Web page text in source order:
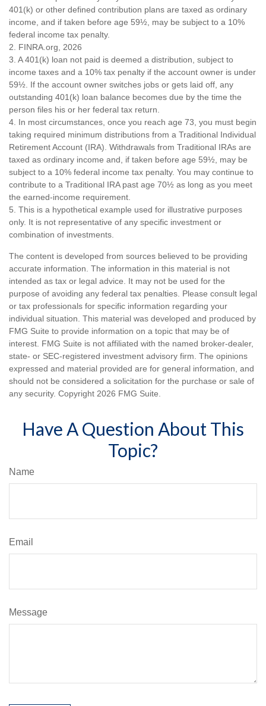
401(k) or other defined contribution plans are taxed as ordinary
income, and if taken before age 59½, may be subject to a 10%
federal income tax penalty.
2. FINRA.org, 2026
3. A 401(k) loan not paid is deemed a distribution, subject to
income taxes and a 10% tax penalty if the account owner is under
59½. If the account owner switches jobs or gets laid off, any
outstanding 401(k) loan balance becomes due by the time the
person files his or her federal tax return.
4. In most circumstances, once you reach age 73, you must begin
taking required minimum distributions from a Traditional Individual
Retirement Account (IRA). Withdrawals from Traditional IRAs are
taxed as ordinary income and, if taken before age 59½, may be
subject to a 10% federal income tax penalty. You may continue to
contribute to a Traditional IRA past age 70½ as long as you meet
the earned-income requirement.
5. This is a hypothetical example used for illustrative purposes
only. It is not representative of any specific investment or
combination of investments.
The content is developed from sources believed to be providing
accurate information. The information in this material is not
intended as tax or legal advice. It may not be used for the
purpose of avoiding any federal tax penalties. Please consult legal
or tax professionals for specific information regarding your
individual situation. This material was developed and produced by
FMG Suite to provide information on a topic that may be of
interest. FMG Suite is not affiliated with the named broker-dealer,
state- or SEC-registered investment advisory firm. The opinions
expressed and material provided are for general information, and
should not be considered a solicitation for the purchase or sale of
any security. Copyright 2026 FMG Suite.
Have A Question About This
Topic?
Name
Email
Message